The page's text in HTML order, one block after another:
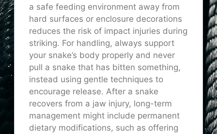
a safe feeding environment away from
hard surfaces or enclosure decorations
reduces the risk of impact injuries during
striking. For handling, always support
your snake’s body properly and never
pull a snake that has bitten something,
instead using gentle techniques to
encourage release. After a snake
recovers from a jaw injury, long-term
management might include permanent
dietary modifications, such as offering